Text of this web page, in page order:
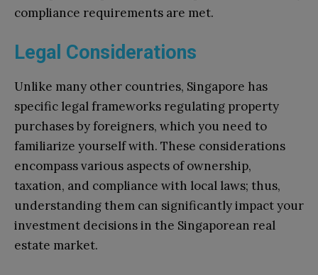
compliance requirements are met.
Legal Considerations
Unlike many other countries, Singapore has
specific legal frameworks regulating property
purchases by foreigners, which you need to
familiarize yourself with. These considerations
encompass various aspects of ownership,
taxation, and compliance with local laws; thus,
understanding them can significantly impact your
investment decisions in the Singaporean real
estate market.